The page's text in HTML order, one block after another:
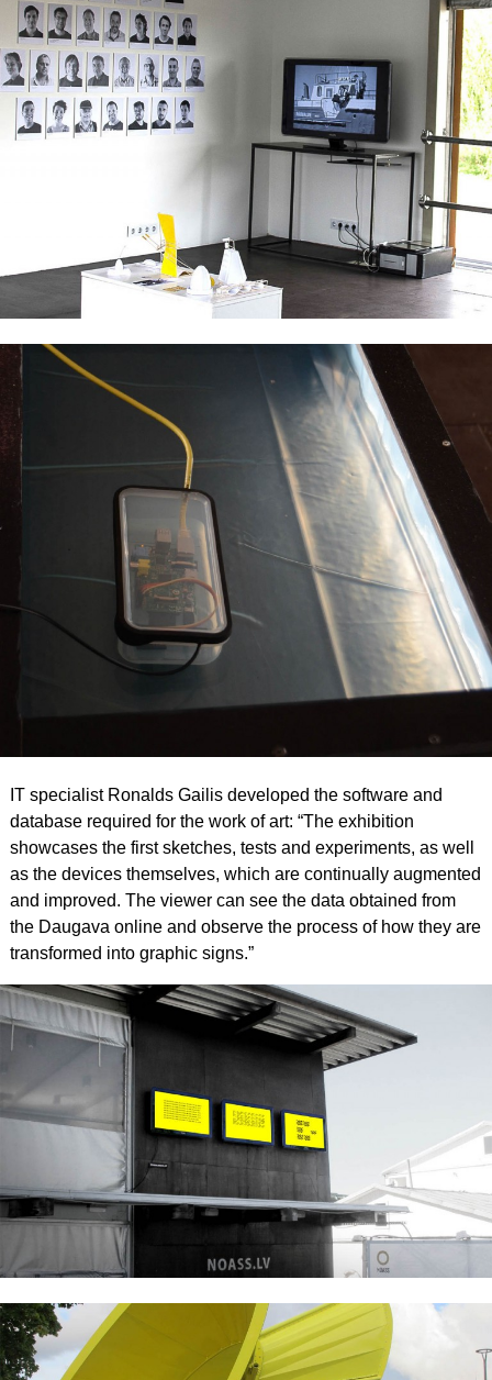
IT specialist Ronalds Gailis developed the software and
database required for the work of art: “The exhibition
showcases the first sketches, tests and experiments, as well
as the devices themselves, which are continually augmented
and improved. The viewer can see the data obtained from
the Daugava online and observe the process of how they are
transformed into graphic signs.”